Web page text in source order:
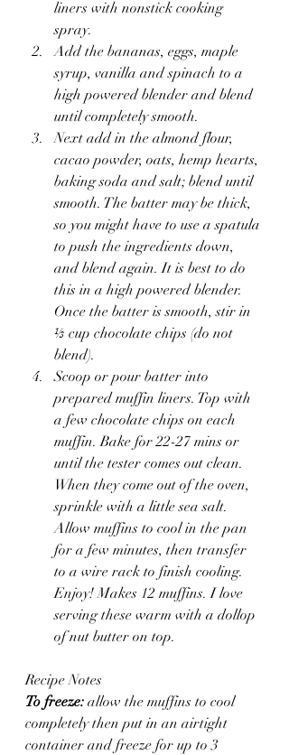
liners with nonstick cooking
spray.
Add the bananas, eggs, maple
syrup, vanilla and spinach to a
high powered blender and blend
until completely smooth.
Next add in the almond flour,
cacao powder, oats, hemp hearts,
baking soda and salt; blend until
smooth. The batter may be thick,
so you might have to use a spatula
to push the ingredients down,
and blend again. It is best to do
this in a high powered blender.
Once the batter is smooth, stir in
⅓ cup chocolate chips (do not
blend).
Scoop or pour batter into
prepared muffin liners. Top with
a few chocolate chips on each
muffin. Bake for 22-27 mins or
until the tester comes out clean.
When they come out of the oven,
sprinkle with a little sea salt.
Allow muffins to cool in the pan
for a few minutes, then transfer
to a wire rack to finish cooling.
Enjoy! Makes 12 muffins. I love
serving these warm with a dollop
of nut butter on top.
Recipe Notes
To freeze: allow the muffins to cool
completely then put in an airtight
container and freeze for up to 3